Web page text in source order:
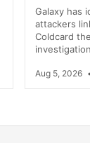
Galaxy has
attackers
Coldcard
Aug 5, 2026